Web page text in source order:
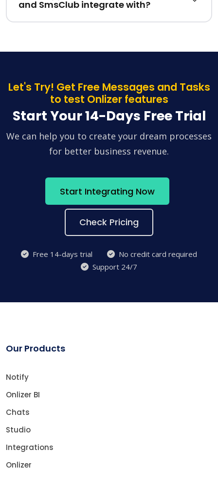
and SmsClub integrate with?
Let's Try! Get Free Messages and Tasks
to test Onlizer features
Start Your 14-Days Free Trial
We can help you to create your dream processes
for better business revenue.
Start Integrating Now
Check Pricing
Free 14-days trial
No credit card required
Support 24/7
Our Products
Notify
Onlizer BI
Chats
Studio
Integrations
Onlizer